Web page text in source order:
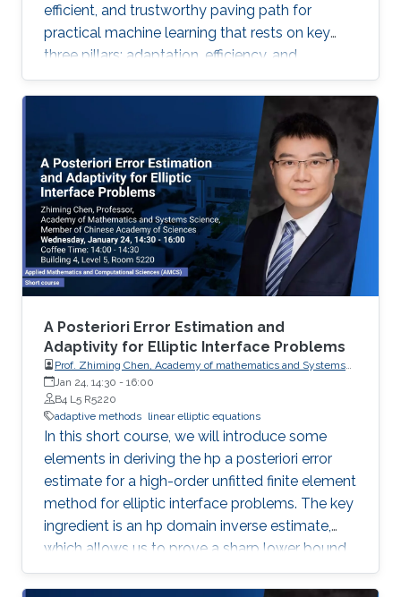
efficient, and trustworthy paving path for
practical machine learning that rests on key
three pillars: adaptation, efficiency, and
trustworthiness.
A Posteriori Error Estimation and
Adaptivity for Elliptic Interface Problems
Prof. Zhiming Chen, Academy of mathematics and Systems
Science, Chinese Academy of Sciences
Jan 24, 14:30 - 16:00
B4 L5 R5220
adaptive methods linear elliptic equations
In this short course, we will introduce some
elements in deriving the hp a posteriori error
estimate for a high-order unfitted finite element
method for elliptic interface problems. The key
ingredient is an hp domain inverse estimate,
which allows us to prove a sharp lower bound
of the hp a posteriori error estimator.